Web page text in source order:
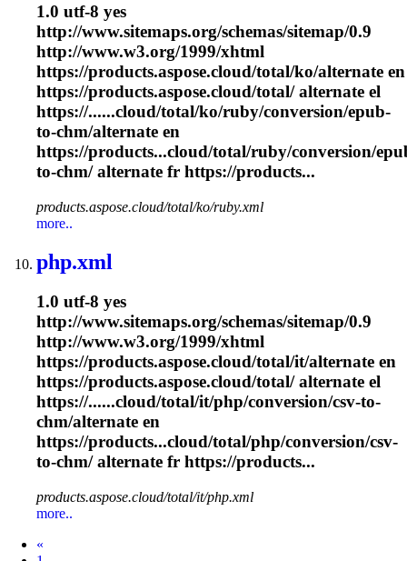
1.0 utf-8 yes
http://www.sitemaps.org/schemas/sitemap/0.9
http://www.w3.org/1999/xhtml
https://products.aspose.cloud/total/ko/alternate en
https://products.aspose.cloud/total/ alternate el
https://......cloud/total/ko/ruby/conversion/epub-
to-chm/alternate en
https://products...cloud/total/ruby/conversion/
to-chm/ alternate fr https://products...
products.aspose.cloud/total/ko/ruby.xml
more..
php.xml
1.0 utf-8 yes
http://www.sitemaps.org/schemas/sitemap/0.9
http://www.w3.org/1999/xhtml
https://products.aspose.cloud/total/it/alternate en
https://products.aspose.cloud/total/ alternate el
https://......cloud/total/it/php/conversion/csv-to-
chm/alternate en
https://products...cloud/total/php/conversion/csv-
to-chm/ alternate fr https://products...
products.aspose.cloud/total/it/php.xml
more..
«